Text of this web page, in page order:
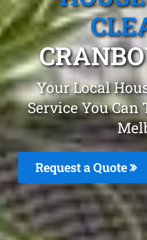
Your Local
Service You
Request a Quote